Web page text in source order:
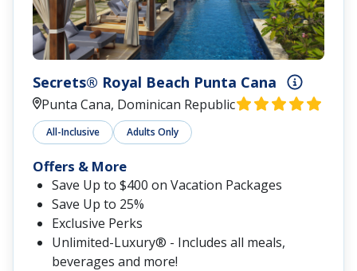
Secrets® Royal Beach Punta Cana
Punta Cana, Dominican Republic
All-Inclusive Adults Only
Offers & More
Save Up to $400 on Vacation Packages
Save Up to 25%
Exclusive Perks
Unlimited-Luxury® - Includes all meals,
beverages and more!